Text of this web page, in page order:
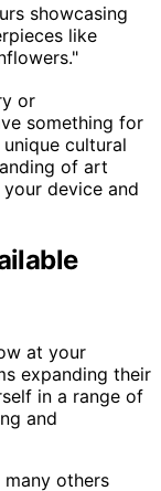
showcasing
like
or
something for
cultural
of art
device and
at your
expanding their
in a range of
and
many others